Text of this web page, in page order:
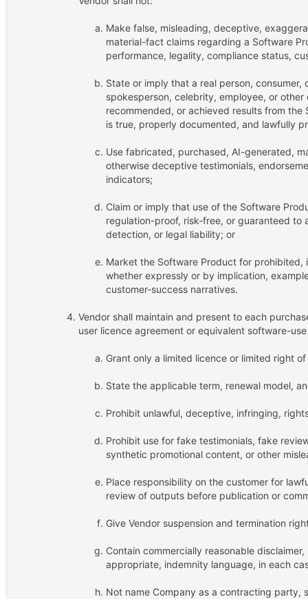
Make false, misleading, deceptive,
material-fact claims regarding a Software
performance, legality, compliance status,
State or imply that a real person,
spokesperson, celebrity, employee, or
recommended, or achieved results from
is true, properly documented, and lawfully
Use fabricated, purchased, AI-generated,
otherwise deceptive testimonials,
indicators;
Claim or imply that use of the Software
regulation-proof, risk-free, or guaranteed to
detection, or legal liability; or
Market the Software Product for
whether expressly or by implication,
customer-success narratives.
Vendor shall maintain and present to each
user licence agreement or equivalent software-
Grant only a limited licence or limited right
State the applicable term, renewal model,
Prohibit unlawful, deceptive, infringing,
Prohibit use for fake testimonials, fake
synthetic promotional content, or other
Place responsibility on the customer for
review of outputs before publication or
Give Vendor suspension and termination
Contain commercially reasonable
appropriate, indemnity language, in each
Not name Company as a contracting